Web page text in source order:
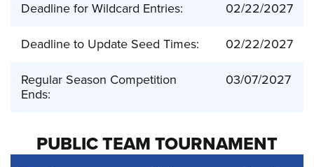
Deadline for Wildcard Entries: 02/22/2027
Deadline to Update Seed Times: 02/22/2027
Regular Season Competition
Ends:
03/07/2027
PUBLIC TEAM TOURNAMENT